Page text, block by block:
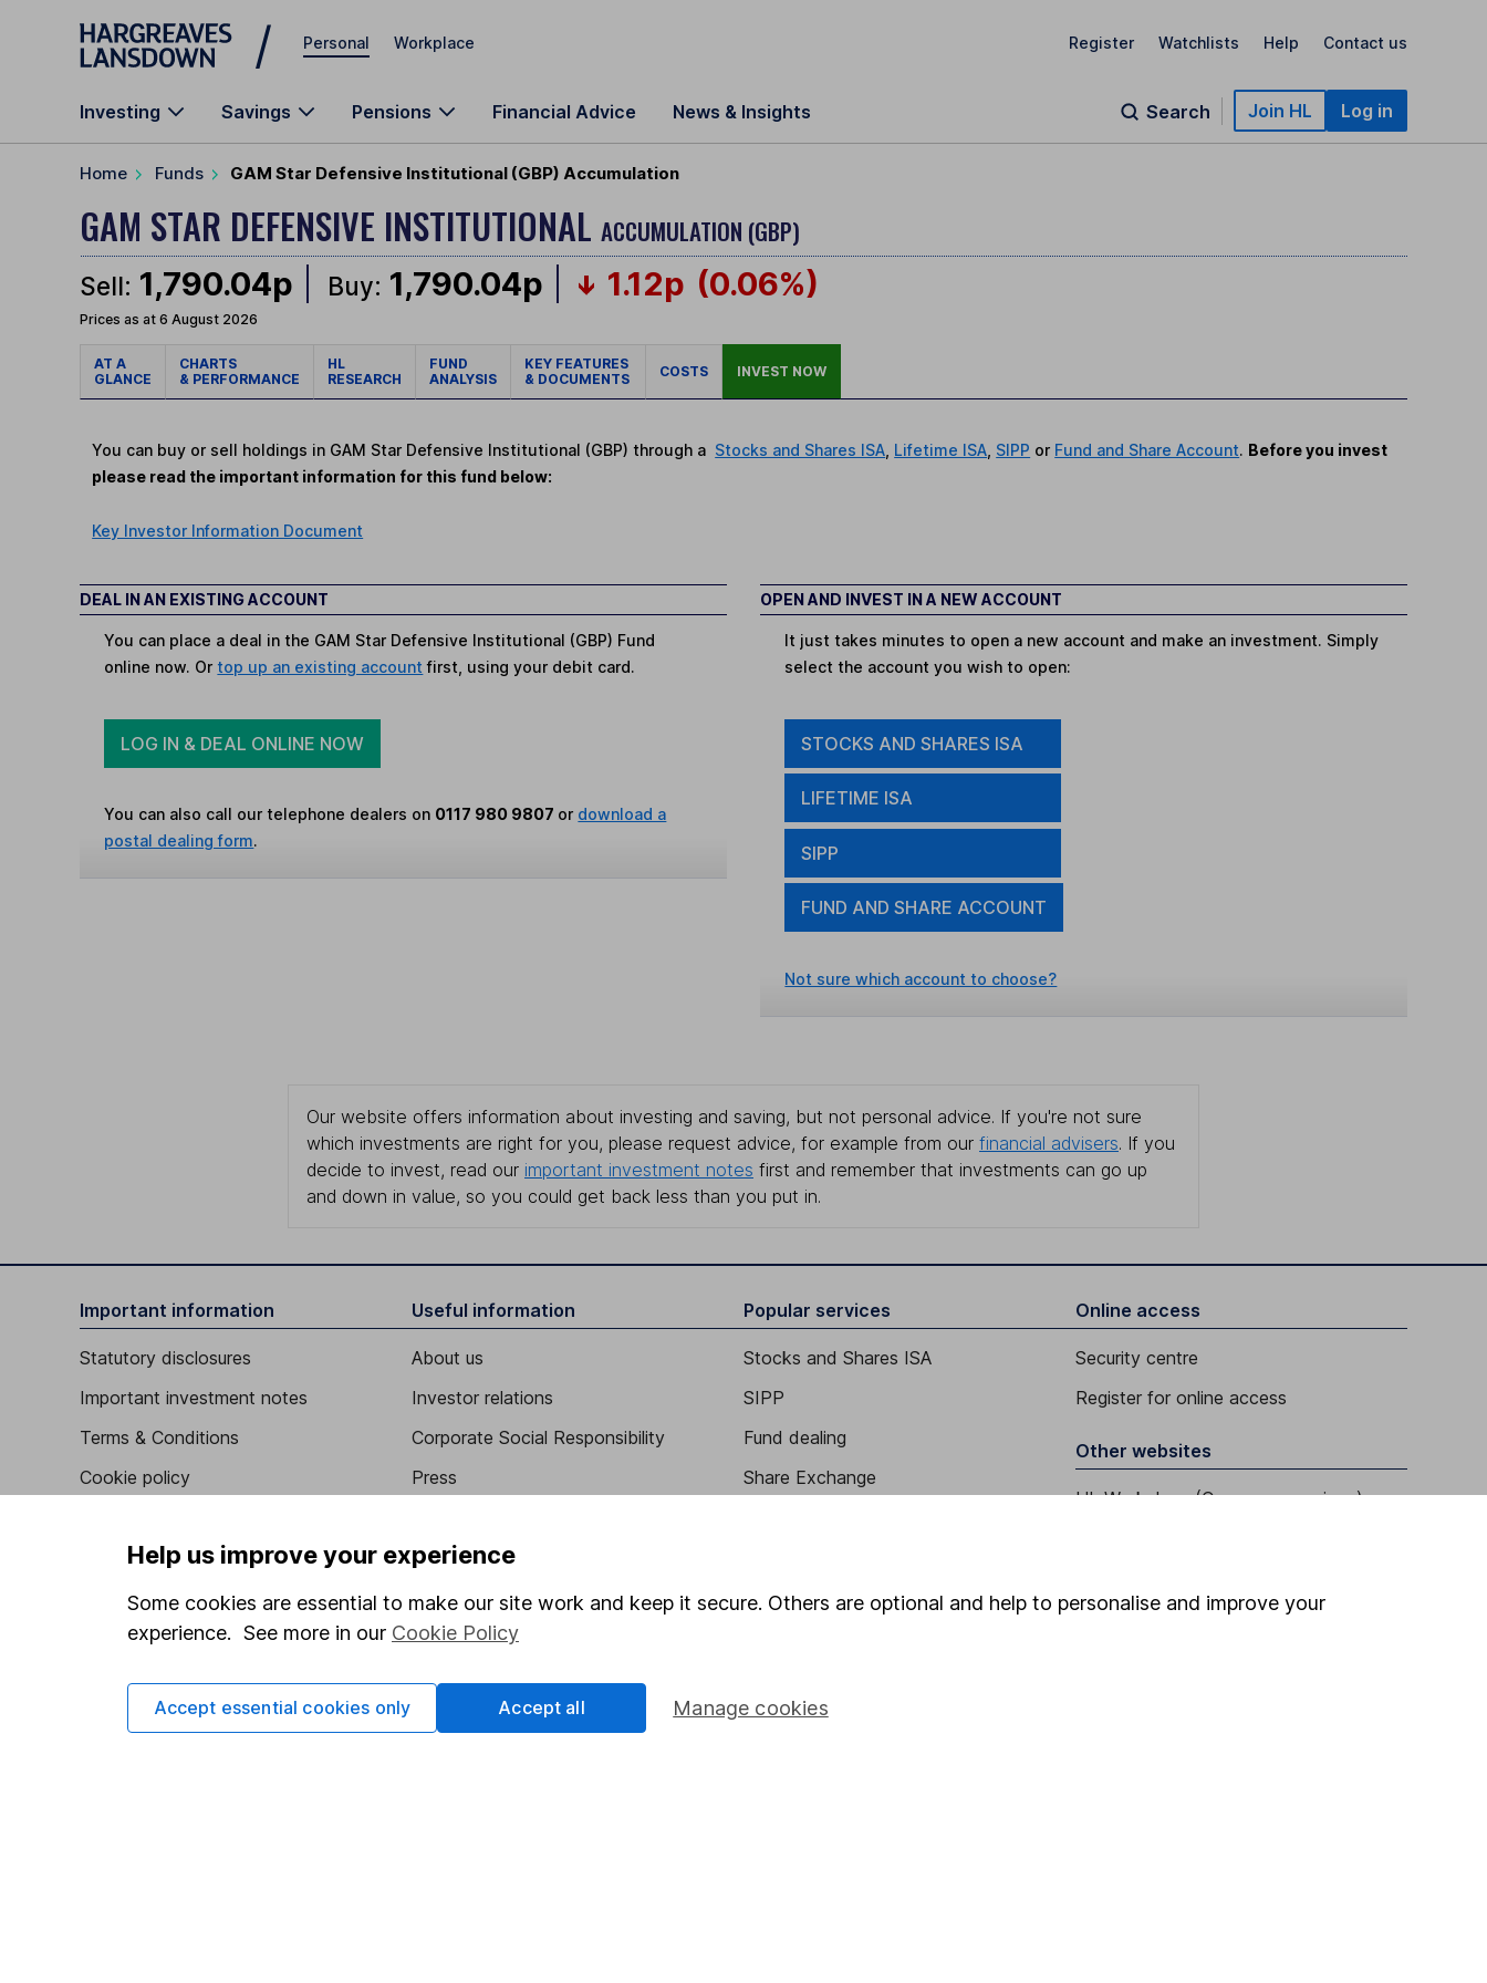
Skip to main content
Personal Workplace Register Watchlists Help Contact us
Investing Savings Pensions Financial Advice News & Insights Search Join HL Log in
Home Funds GAM Star Defensive Institutional (GBP) Accumulation
GAM STAR DEFENSIVE INSTITUTIONAL ACCUMULATION (GBP)
Sell: 1,790.04p Buy: 1,790.04p 1.12p (0.06%)
Prices as at 6 August 2026
AT A
GLANCE
CHARTS
& PERFORMANCE
HL
RESEARCH
FUND
ANALYSIS
KEY FEATURES
& DOCUMENTS
COSTS INVEST NOW
You can buy or sell holdings in GAM Star Defensive Institutional (GBP) through a Stocks and Shares ISA Lifetime ISA SIPP or Fund and Share Account. Before you invest
please read the important information for this fund below:
Key Investor Information Document
DEAL IN AN EXISTING ACCOUNT
You can place a deal in the GAM Star Defensive Institutional (GBP) Fund
online now. Or top up an existing account first, using your debit card.
LOG IN & DEAL ONLINE NOW
You can also call our telephone dealers on 0117 980 9807 or download a
postal dealing form.
OPEN AND INVEST IN A NEW ACCOUNT
It just takes minutes to open a new account and make an investment. Simply
select the account you wish to open:
STOCKS AND SHARES ISA
LIFETIME ISA
SIPP
FUND AND SHARE ACCOUNT
Not sure which account to choose?
Our website offers information about investing and saving, but not personal advice. If you're not sure
which investments are right for you, please request advice, for example from our financial advisers. If you
decide to invest, read our important investment notes first and remember that investments can go up
and down in value, so you could get back less than you put in.
Important information
Statutory disclosures
Important investment notes
Terms & Conditions
Cookie policy
Accessibility
Whistleblowing policy
Modern Slavery Act Statement
Supplier Code of Conduct
Useful information
About us
Investor relations
Corporate Social Responsibility
Press
Affiliate program
Market leading verification
Sitemap
Popular services
Stocks and Shares ISA
SIPP
Fund dealing
Share Exchange
Lifetime ISA
Online access
Security centre
Register for online access
Other websites
HL Workplace (Company pensions)
Help us improve your experience
Some cookies are essential to make our site work and keep it secure. Others are optional and help to personalise and improve your
experience. See more in our Cookie Policy
Manage cookies
Accept essential cookies only Accept all